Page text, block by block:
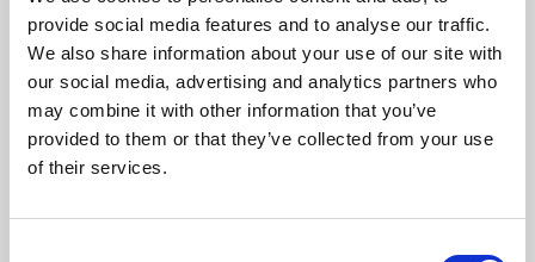
provide social media features and to analyse our traffic.
We also share information about your use of our site with
our social media, advertising and analytics partners who
may combine it with other information that you’ve
provided to them or that they’ve collected from your use
of their services.
Phoenix’s art and digital culture programme presents
free exhibitions by artists from across the world,
supported by Arts Council England and De Montfort
University.